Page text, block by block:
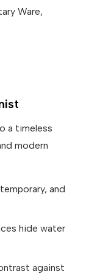
Ware,
a timeless
modern
and
hide water
against